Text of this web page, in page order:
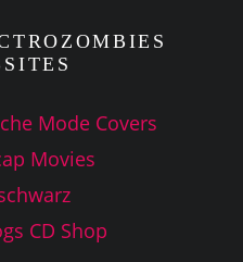
Mode Covers
Movies
CD Shop